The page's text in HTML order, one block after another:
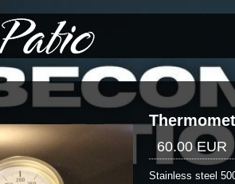
60.00 EUR
Stainless steel